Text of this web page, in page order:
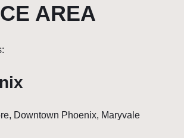
AREA
Downtown Phoenix, Maryvale